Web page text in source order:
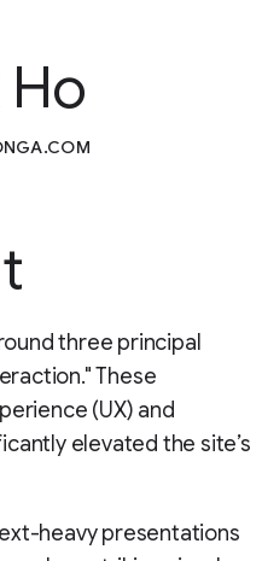
Ho
three principal
These
(UX) and
elevated the site’s
heavy presentations